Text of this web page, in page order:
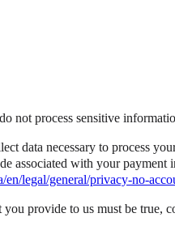
not process sensitive
data necessary to process
associated with your
en/legal/general/privacy-no-
provide to us must be true,